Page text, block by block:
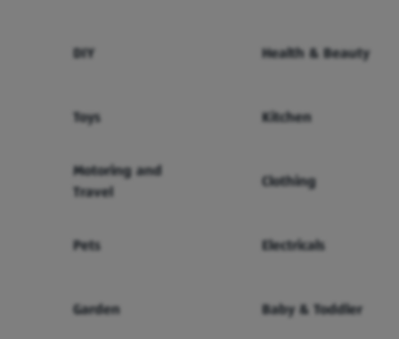
DIY Health & Beauty
Toys Kitchen
Motoring and
Travel
Clothing
Pets Electricals
Garden Baby & Toddler